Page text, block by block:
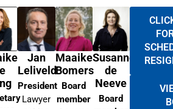
Jan
Leliveld
President
Lawyer
Maaike
Bomers
Board
member
Susanne
de
Neeve
Board